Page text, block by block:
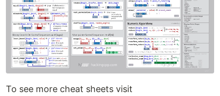
To see more cheat sheets visit